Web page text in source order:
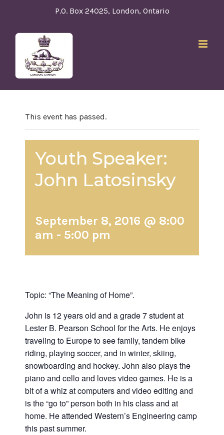
content
P.O. Box 24025, London, Ontario
This event has passed.
Youth Speaker:
John Latosinsky
September 8, 2016 @ 8:00
am - 5:00 pm
Topic: “The Meaning of Home”.
John is 12 years old and a grade 7 student at
Lester B. Pearson School for the Arts. He enjoys
traveling to Europe to see family, tandem bike
riding, playing soccer, and in winter, skiing,
snowboarding and hockey. John also plays the
piano and cello and loves video games. He is a
bit of a whiz at computers and video editing and
is the “go to” person both in his class and at
home. He attended Western’s Engineering camp
this past summer.